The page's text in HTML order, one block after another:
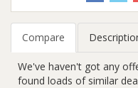
Compare
We've haven't got any
found loads of similar